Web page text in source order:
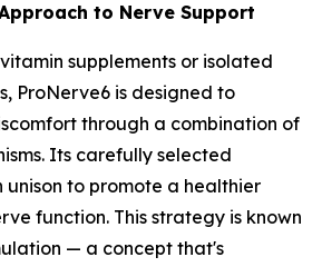
to Nerve Support
supplements or isolated
ProNerve6 is designed to
through a combination of
Its carefully selected
unison to promote a healthier
function. This strategy is known
— a concept that's